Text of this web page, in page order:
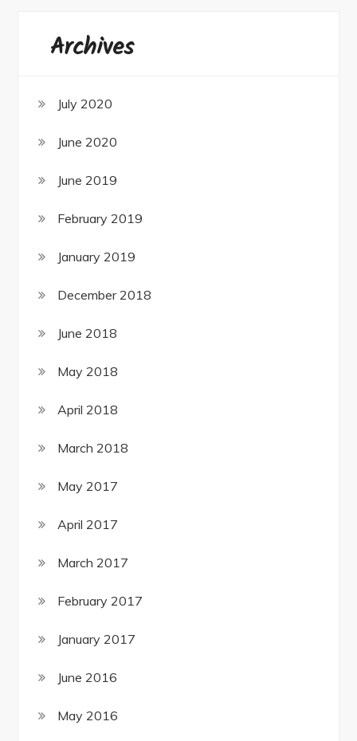
Archives
July 2020
June 2020
June 2019
February 2019
January 2019
December 2018
June 2018
May 2018
April 2018
March 2018
May 2017
April 2017
March 2017
February 2017
January 2017
June 2016
May 2016